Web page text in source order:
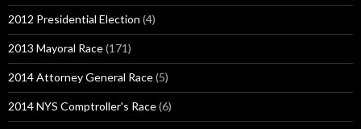
2012 Presidential Election (4)
2013 Mayoral Race(171)
2014 Attorney General Race(5)
2014 NYS Comptroller's Race(6)